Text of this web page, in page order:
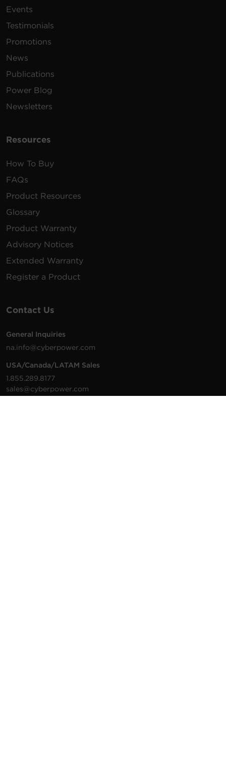
Events
Testimonials
Promotions
News
Publications
Power Blog
Newsletters
Resources
How To Buy
FAQs
Product Resources
Glossary
Product Warranty
Advisory Notices
Extended Warranty
Register a Product
Contact Us
General Inquiries
na.info@cyberpower.com
USA/Canada/LATAM Sales
1.855.289.8177
sales@cyberpower.com